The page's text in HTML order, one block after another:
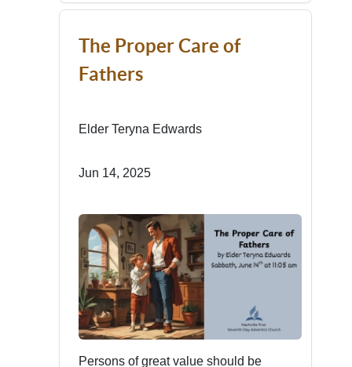
The Proper Care of
Fathers
Elder Teryna Edwards
Jun 14, 2025
Persons of great value should be